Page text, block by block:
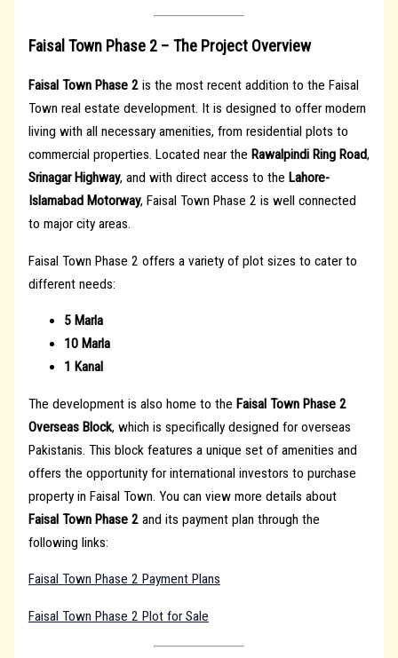
Faisal Town Phase 2 – The Project Overview
Faisal Town Phase 2is the most recent addition to the Faisal
Town real estate development. It is designed to offer modern
living with all necessary amenities, from residential plots to
commercial properties. Located near the Rawalpindi Ring Road,
Srinagar Highway, and with direct access to the Lahore-
Islamabad Motorway, Faisal Town Phase 2 is well connected
to major city areas.
Faisal Town Phase 2 offers a variety of plot sizes to cater to
different needs:
5 Marla
10 Marla
1 Kanal
The development is also home to the Faisal Town Phase 2
Overseas Block, which is specifically designed for overseas
Pakistanis. This block features a unique set of amenities and
offers the opportunity for international investors to purchase
property in Faisal Town. You can view more details about
Faisal Town Phase 2and its payment plan through the
following links:
Faisal Town Phase 2 Payment Plans
Faisal Town Phase 2 Plot for Sale